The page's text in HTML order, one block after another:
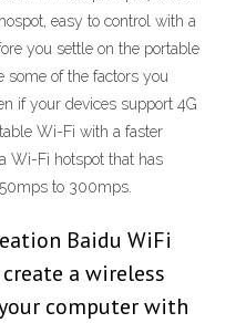
easy to control with a
you settle on the portable
some of the factors you
if your devices support 4G
Wi-Fi with a faster
Wi-Fi hotspot that has
to 300mps.
Baidu WiFi
a wireless
computer with